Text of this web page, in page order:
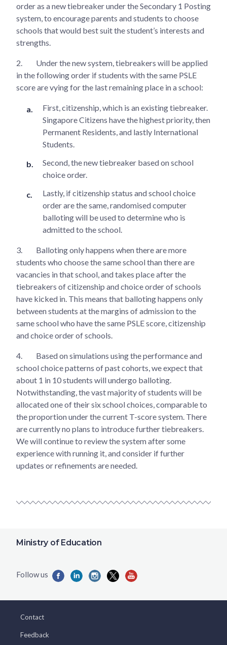
order as a new tiebreaker under the Secondary 1 Posting
system, to encourage parents and students to choose
schools that would best suit the student’s interests and
strengths.
2.
Under the new system, tiebreakers will be applied
in the following order if students with the same PSLE
score are vying for the last remaining place in a school:
First, citizenship, which is an existing tiebreaker.
Singapore Citizens have the highest priority, then
Permanent Residents, and lastly International
Students.
Second, the new tiebreaker based on school
choice order.
Lastly, if citizenship status and school choice
order are the same, randomised computer
balloting will be used to determine who is
admitted to the school.
3.
Balloting only happens when there are more
students who choose the same school than there are
vacancies in that school, and takes place after the
tiebreakers of citizenship and choice order of schools
have kicked in. This means that balloting happens only
between students at the margins of admission to the
same school who have the same PSLE score, citizenship
and choice order of schools.
4.
Based on simulations using the performance and
school choice patterns of past cohorts, we expect that
about 1 in 10 students will undergo balloting.
Notwithstanding, the vast majority of students will be
allocated one of their six school choices, comparable to
the proportion under the current T-score system. There
are currently no plans to introduce further tiebreakers.
We will continue to review the system after some
experience with running it, and consider if further
updates or refinements are needed.
Ministry of Education
Contact
Feedback